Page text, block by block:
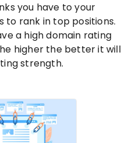
you have to your
to rank in top positions.
a high domain rating
higher the better it will
strength.